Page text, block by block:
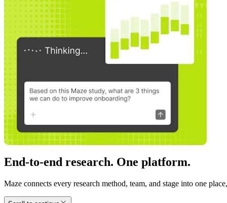
End-to-end research. One platform.
Maze connects every research method, team, and stage into one